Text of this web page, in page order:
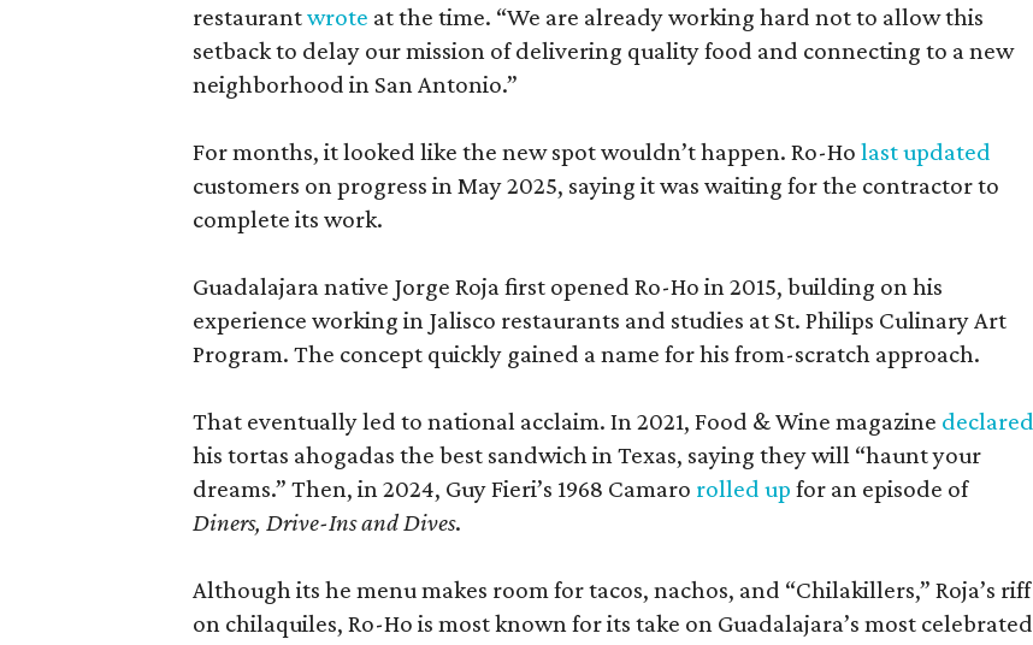
restaurantwrote at the time. “We are already working hard not to allow this
setback to delay our mission of delivering quality food and connecting to a new
neighborhood in San Antonio.”
For months, it looked like the new spot wouldn’t happen. Ro-Ho last updated
customers on progress in May 2025, saying it was waiting for the contractor to
complete its work.
Guadalajara native Jorge Roja first opened Ro-Ho in 2015, building on his
experience working in Jalisco restaurants and studies at St. Philips Culinary Art
Program. The concept quickly gained a name for his from-scratch approach.
That eventually led to national acclaim. In 2021, Food & Wine magazine declared
his tortas ahogadas the best sandwich in Texas, saying they will “haunt your
dreams.” Then, in 2024, Guy Fieri’s 1968 Camaro rolled up for an episode of
Diners, Drive-Ins and Dives.
Although its he menu makes room for tacos, nachos, and “Chilakillers,” Roja’s riff
on chilaquiles, Ro-Ho is most known for its take on Guadalajara’s most celebrated